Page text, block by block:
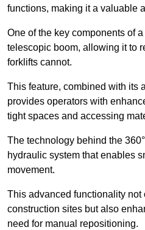
functions, making it a valuable
One of the key components of
telescopic boom, allowing it to
forklifts cannot.
This feature, combined with its
provides operators with
tight spaces and accessing
The technology behind the
hydraulic system that enables
movement.
This advanced functionality
construction sites but also
need for manual repositioning.